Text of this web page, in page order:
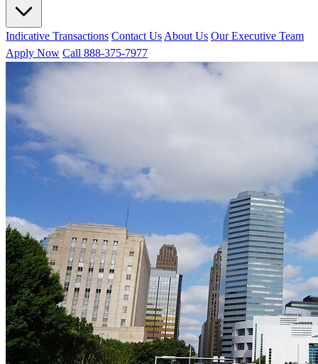
Indicative Transactions Contact Us About Us Our Executive Team
Apply Now Call 888-375-7977